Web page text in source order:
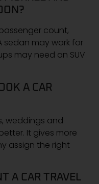
count,
sedan may work for
may need an SUV
A CAR
weddings and
It gives more
assign the right
A CAR TRAVEL